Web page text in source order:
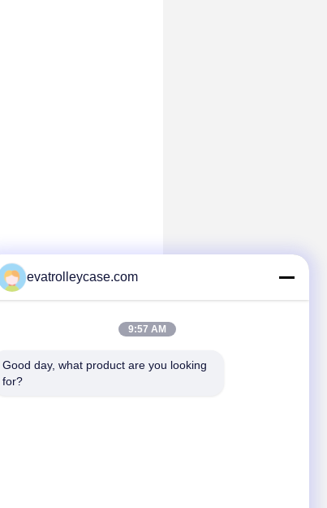
evatrolleycase.com
9:57 AM
Good day, what product are you looking
for?